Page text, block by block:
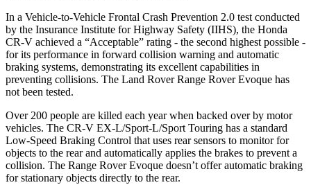
In a Vehicle-to-Vehicle Frontal Crash Prevention 2.0 test conducted
by the Insurance Institute for Highway Safety (IIHS), the Honda
CR-V achieved a “Acceptable” rating - the second highest possible -
for its performance in forward collision warning and automatic
braking systems, demonstrating its excellent capabilities in
preventing collisions. The Land Rover Range Rover Evoque has
not been tested.
Over 200 people are killed each year when backed over by motor
vehicles. The CR-V EX-L/Sport-L/Sport Touring has a standard
Low-Speed Braking Control that uses rear sensors to monitor for
objects to the rear and automatically applies the brakes to prevent a
collision. The Range Rover Evoque doesn’t offer automatic braking
for stationary objects directly to the rear.